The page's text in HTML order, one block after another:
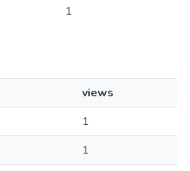
1
views
1
1